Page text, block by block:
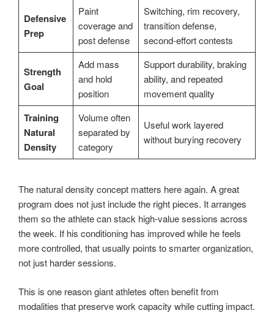
Defensive
Prep
Paint
coverage and
post defense
Switching, rim recovery,
transition defense,
second-effort contests
Strength
Goal
Add mass
and hold
position
Support durability, braking
ability, and repeated
movement quality
Training
Natural
Density
Volume often
separated by
category
Useful work layered
without burying recovery
The natural density concept matters here again. A great
program does not just include the right pieces. It arranges
them so the athlete can stack high-value sessions across
the week. If his conditioning has improved while he feels
more controlled, that usually points to smarter organization,
not just harder sessions.
This is one reason giant athletes often benefit from
modalities that preserve work capacity while cutting impact.